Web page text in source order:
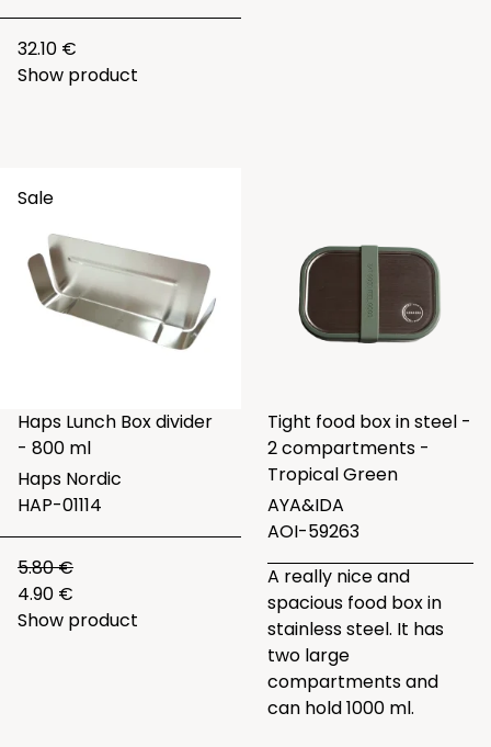
32.10 €
Show product
Sale
Haps Lunch Box divider
- 800 ml
Haps Nordic
HAP-01114
5.80 €
4.90 €
Show product
Tight food box in steel -
2 compartments -
Tropical Green
AYA&IDA
AOI-59263
A really nice and
spacious food box in
stainless steel. It has
two large
compartments and
can hold 1000 ml.